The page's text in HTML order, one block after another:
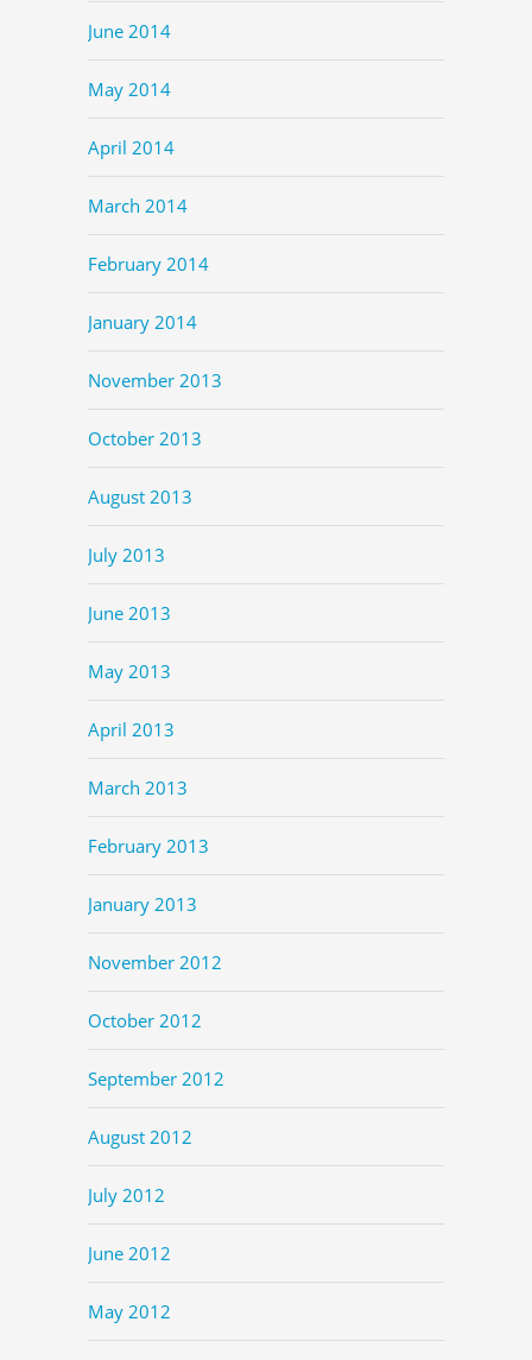
June 2014
May 2014
April 2014
March 2014
February 2014
January 2014
November 2013
October 2013
August 2013
July 2013
June 2013
May 2013
April 2013
March 2013
February 2013
January 2013
November 2012
October 2012
September 2012
August 2012
July 2012
June 2012
May 2012